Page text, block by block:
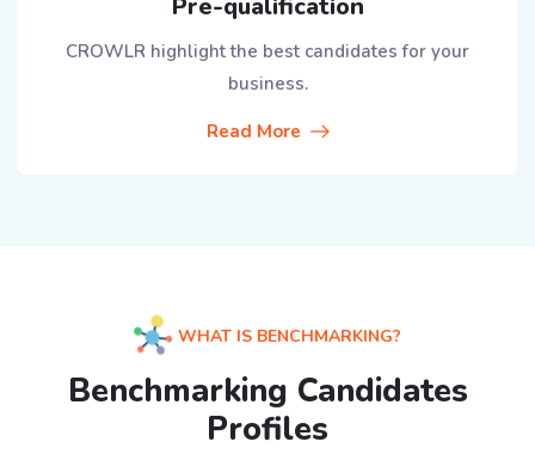
Pre-qualification
CROWLR highlight the best candidates for your
business.
Read More
WHAT IS BENCHMARKING?
Benchmarking Candidates
Profiles